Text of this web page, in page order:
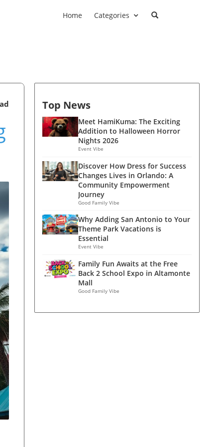
Home Categories
Top News
Meet HamiKuma: The Exciting
Addition to Halloween Horror
Nights 2026
Event Vibe
Discover How Dress for Success
Changes Lives in Orlando: A
Community Empowerment
Journey
Good Family Vibe
Why Adding San Antonio to Your
Theme Park Vacations is
Essential
Event Vibe
Family Fun Awaits at the Free
Back 2 School Expo in Altamonte
Mall
Good Family Vibe